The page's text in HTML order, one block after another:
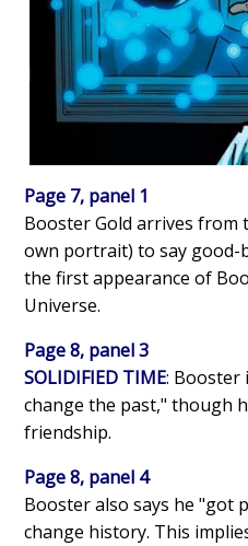
Page 7, panel 1
Booster Gold arrives from
own portrait) to say good-
the first appearance of
Universe.
Page 8, panel 3
SOLIDIFIED TIME: Booster
change the past," though
friendship.
Page 8, panel 4
Booster also says he "got
change history. This